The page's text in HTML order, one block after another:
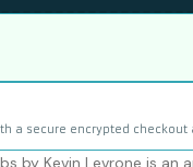
a secure encrypted
by Kevin Levrone is